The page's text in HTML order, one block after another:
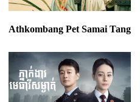
Athkombang Pet Samai Tang